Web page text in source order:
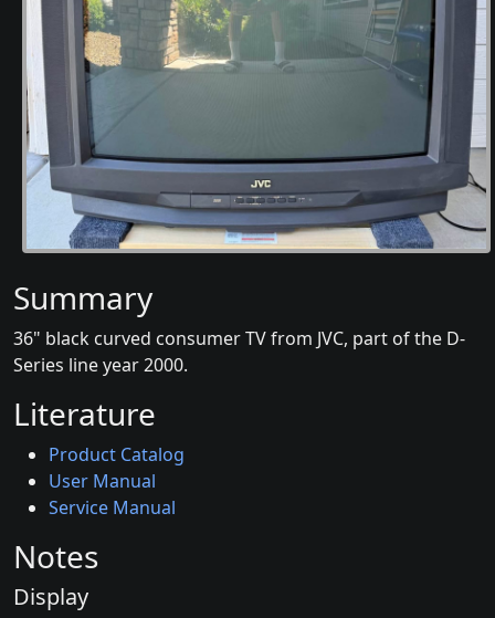
Summary
36" black curved consumer TV from JVC, part of the D-
Series line year 2000.
Literature
Product Catalog
User Manual
Service Manual
Notes
Display